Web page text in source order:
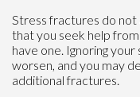
Stress fractures do not
that you seek help
have one. Ignoring
worsen, and you may
additional fractures.